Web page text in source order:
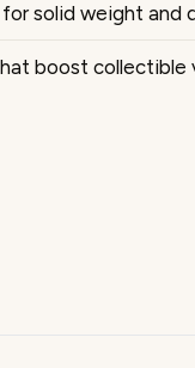
solid weight and
boost collectible